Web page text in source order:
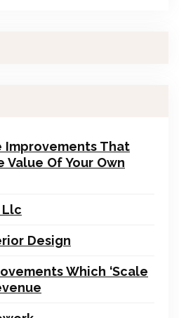
Improvements That
Value Of Your Own
Llc
Design
Which ‘Scale